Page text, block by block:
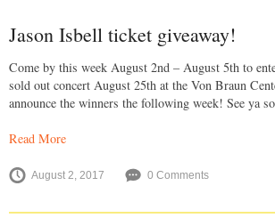
Jason Isbell ticket giveaway!
Come by this week August 2nd – August 5th to
sold out concert August 25th at the Von Braun
announce the winners the following week! See ya
Read More
August 2, 2017 0 Comments